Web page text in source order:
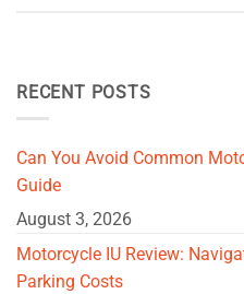
RECENT POSTS
Can You Avoid Common
Guide
August 3, 2026
Motorcycle IU Review:
Parking Costs